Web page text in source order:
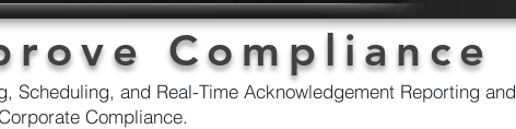
Compliance
Scheduling, and Real-Time Acknowledgement Reporting and
Compliance.